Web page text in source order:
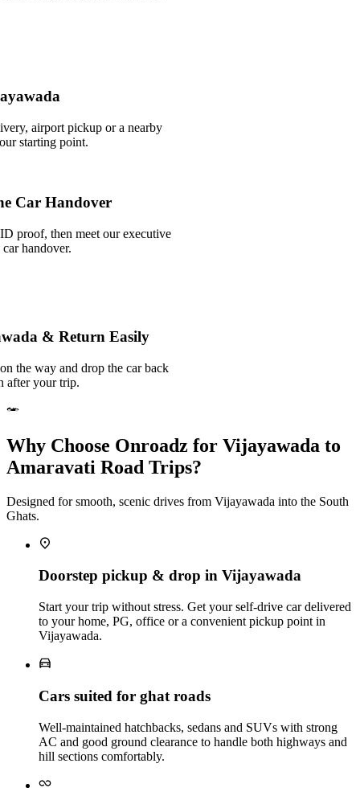
airport pickup or a nearby
starting point.
Car Handover
proof, then meet our executive
handover.
& Return Easily
the way and drop the car back
after your trip.
Why Choose Onroadz for Vijayawada to
Amaravati Road Trips?
Designed for smooth, scenic drives from Vijayawada into the South
Ghats.
Doorstep pickup & drop in Vijayawada
Start your trip without stress. Get your self‑drive car delivered
to your home, PG, office or a convenient pickup point in
Vijayawada.
Cars suited for ghat roads
Well‑maintained hatchbacks, sedans and SUVs with strong
AC and good ground clearance to handle both highways and
hill sections comfortably.